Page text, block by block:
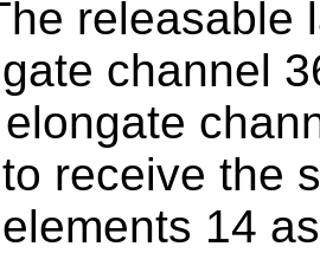
releasable
channel
receive the
14